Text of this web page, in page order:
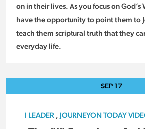
on in their lives. As you focus on
have the opportunity to point them to
teach them scriptural truth that they
everyday life.
SEP 17
I LEADER , JOURNEYON TODAY